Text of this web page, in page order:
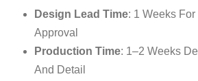
Design Lead Time: 1 Weeks
Approval
Production Time: 1–2 Weeks
And Detail